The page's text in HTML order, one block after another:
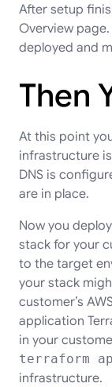
After setup
Overview
deployed and
Then
At this point
infrastructure
DNS is
are in place.
Now you
stack for your
to the target
your stack
customer’s
application
in your
terraform
infrastructure.